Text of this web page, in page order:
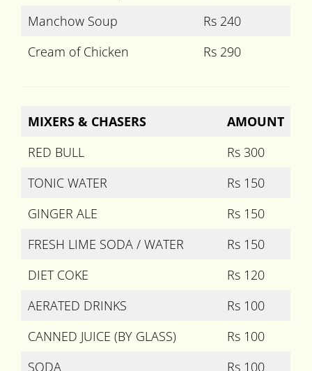
Manchow Soup
Rs 240
Cream of Chicken
Rs 290
MIXERS & CHASERS
AMOUNT
RED BULL
Rs 300
TONIC WATER
Rs 150
GINGER ALE
Rs 150
FRESH LIME SODA / WATER
Rs 150
DIET COKE
Rs 120
AERATED DRINKS
Rs 100
CANNED JUICE (BY GLASS)
Rs 100
SODA
Rs 100